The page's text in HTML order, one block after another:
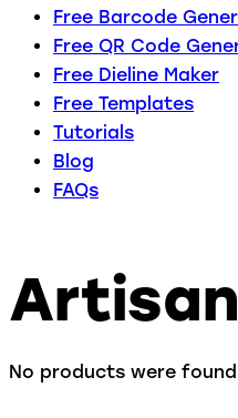
Free Barcode
Free QR Code
Free Dieline Maker
Free Templates
Tutorials
Blog
FAQs
Artisan
No products were